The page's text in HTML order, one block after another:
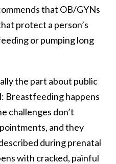
that OB/GYNs
protect a person’s
or pumping long
the part about public
Breastfeeding happens
challenges don’t
and they
during prenatal
with cracked, painful